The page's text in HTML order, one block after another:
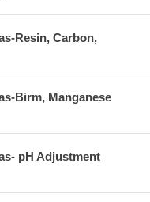
Resin, Carbon,
Birm, Manganese
pH Adjustment